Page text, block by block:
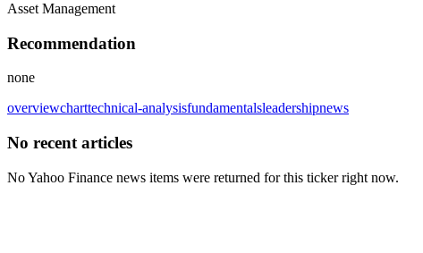
Asset Management
Recommendation
none
overviewcharttechnical-analysisfundamentalsleadershipnews
No recent articles
No Yahoo Finance news items were returned for this ticker right now.